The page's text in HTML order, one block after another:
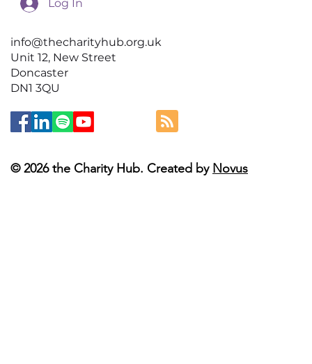
info@thecharityhub.org.uk
Unit 12, New Street
Doncaster
DN1 3QU
Log In
© 2026 the Charity Hub. Created by Novus